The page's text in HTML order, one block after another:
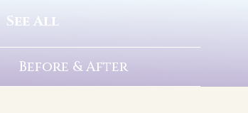
See All
Before & After